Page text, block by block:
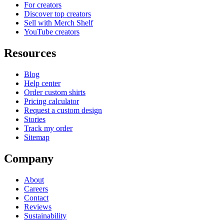
For creators
Discover top creators
Sell with Merch Shelf
YouTube creators
Resources
Blog
Help center
Order custom shirts
Pricing calculator
Request a custom design
Stories
Track my order
Sitemap
Company
About
Careers
Contact
Reviews
Sustainability